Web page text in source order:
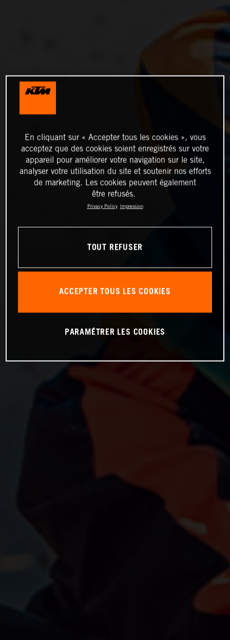
En cliquant sur « Accepter tous les cookies », vous
acceptez que des cookies soient enregistrés sur votre
appareil pour améliorer votre navigation sur le site,
analyser votre utilisation du site et soutenir nos efforts
de marketing. Les cookies peuvent également
être refusés.
Privacy Policy Impression
TOUT REFUSER
ACCEPTER TOUS LES COOKIES
PARAMÉTRER LES COOKIES